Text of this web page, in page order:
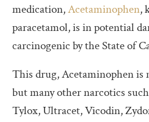
medication,Acetaminophen,
paracetamol, is in potential
carcinogenic by the State of
This drug, Acetaminophen is
but many other narcotics
Tylox, Ultracet, Vicodin,